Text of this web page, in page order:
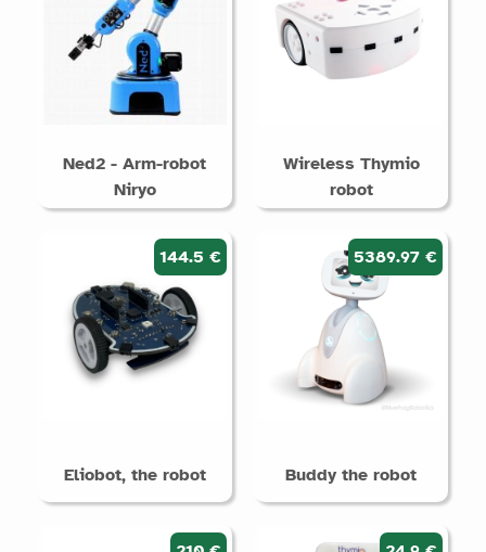
Ned2 - Arm-robot
Niryo
Wireless Thymio
robot
144.5 €
Eliobot, the robot
5389.97 €
Buddy the robot